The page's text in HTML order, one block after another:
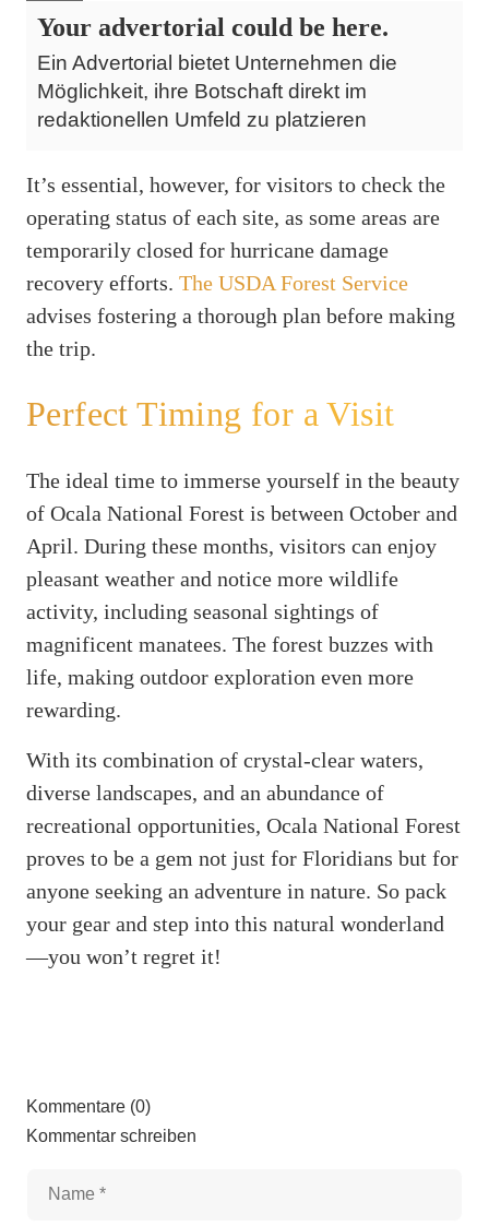
Your advertorial could be here.
Ein Advertorial bietet Unternehmen die
Möglichkeit, ihre Botschaft direkt im
redaktionellen Umfeld zu platzieren
It’s essential, however, for visitors to check the
operating status of each site, as some areas are
temporarily closed for hurricane damage
recovery efforts. The USDA Forest Service
advises fostering a thorough plan before making
the trip.
Perfect Timing for a Visit
The ideal time to immerse yourself in the beauty
of Ocala National Forest is between October and
April. During these months, visitors can enjoy
pleasant weather and notice more wildlife
activity, including seasonal sightings of
magnificent manatees. The forest buzzes with
life, making outdoor exploration even more
rewarding.
With its combination of crystal-clear waters,
diverse landscapes, and an abundance of
recreational opportunities, Ocala National Forest
proves to be a gem not just for Floridians but for
anyone seeking an adventure in nature. So pack
your gear and step into this natural wonderland
—you won’t regret it!
Kommentare (0)
Kommentar schreiben